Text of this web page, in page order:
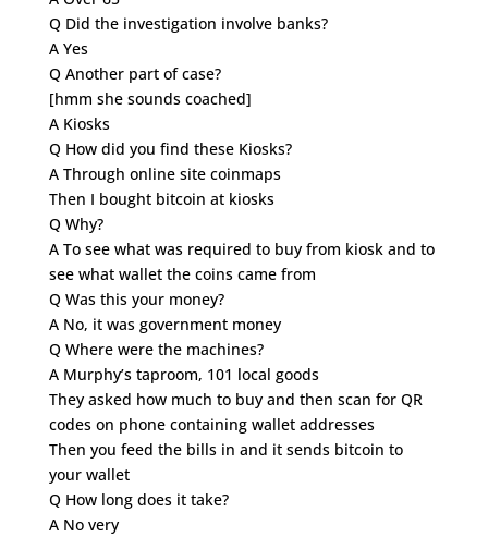
Q Did the investigation involve banks?
A Yes
Q Another part of case?
[hmm she sounds coached]
A Kiosks
Q How did you find these Kiosks?
A Through online site coinmaps
Then I bought bitcoin at kiosks
Q Why?
A To see what was required to buy from kiosk and to
see what wallet the coins came from
Q Was this your money?
A No, it was government money
Q Where were the machines?
A Murphy’s taproom, 101 local goods
They asked how much to buy and then scan for QR
codes on phone containing wallet addresses
Then you feed the bills in and it sends bitcoin to
your wallet
Q How long does it take?
A No very